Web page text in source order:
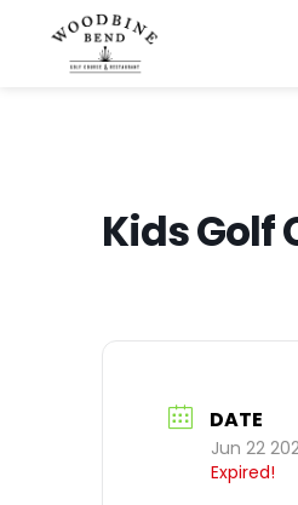
Kids Golf
DATE
Jun 22
Expired!